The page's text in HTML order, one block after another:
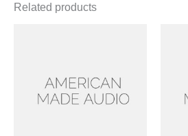
Related products